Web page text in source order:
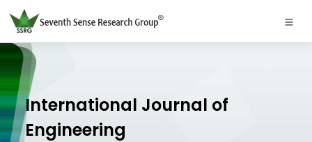
International Journal of
Engineering